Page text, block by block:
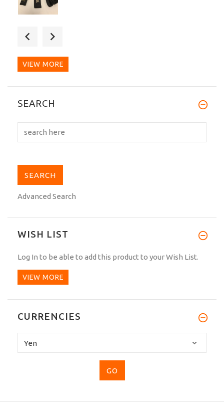
VIEW MORE
SEARCH
Advanced Search
WISH LIST
Log In to be able to add this product to your Wish List.
VIEW MORE
CURRENCIES
select